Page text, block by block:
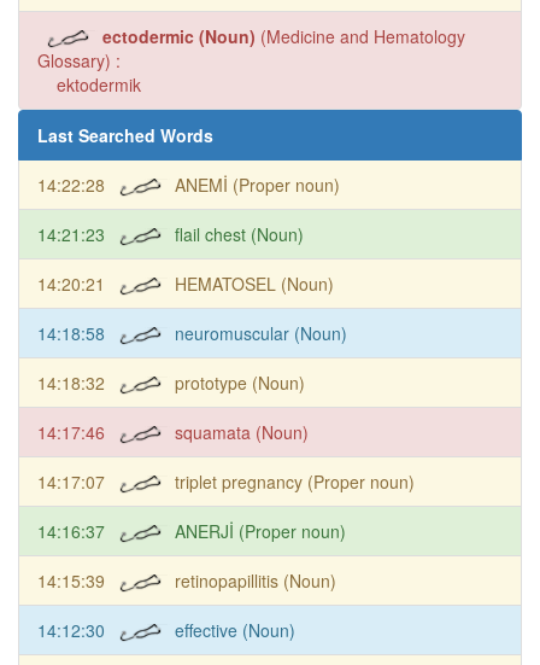
ectodermic (Noun) (Medicine and Hematology
Glossary) :
ektodermik
Last Searched Words
14:22:28 ANEMİ (Proper noun)
14:21:23 flail chest (Noun)
14:20:21 HEMATOSEL (Noun)
14:18:58 neuromuscular (Noun)
14:18:32 prototype (Noun)
14:17:46 squamata (Noun)
14:17:07 triplet pregnancy (Proper noun)
14:16:37 ANERJİ (Proper noun)
14:15:39 retinopapillitis (Noun)
14:12:30 effective (Noun)